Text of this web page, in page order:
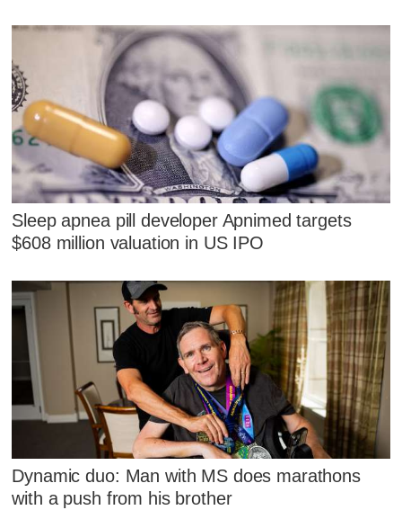
Sleep apnea pill developer Apnimed targets
$608 million valuation in US IPO
Dynamic duo: Man with MS does marathons
with a push from his brother